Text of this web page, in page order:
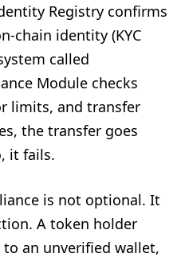
Registry confirms
chain identity (KYC
called
Module checks
limits, and transfer
the transfer goes
it fails.
is not optional. It
A token holder
an unverified wallet,